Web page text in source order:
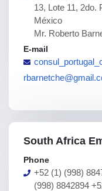
13, Lote 11, 2do.
México
Mr. Roberto
E-mail
South Africa
Phone
+52 (1) (998)
(998) 8842894